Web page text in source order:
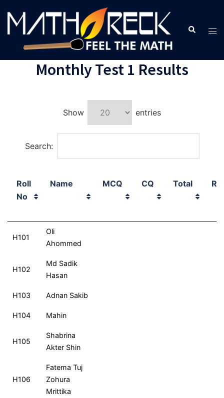
Monthly Test 1 Results
Show entries
Search:
Roll
No
Name MCQ CQ Total
No
Name
H101
Oli
Ahommed
H102
Md Sadik
Hasan
H103 Adnan Sakib
H104 Mahin
H105
Shabrina
Akter Shin
H106
Fatema Tuj
Zohura
Mrittika